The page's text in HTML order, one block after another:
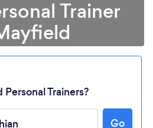
Trainer
Trainers?
Go